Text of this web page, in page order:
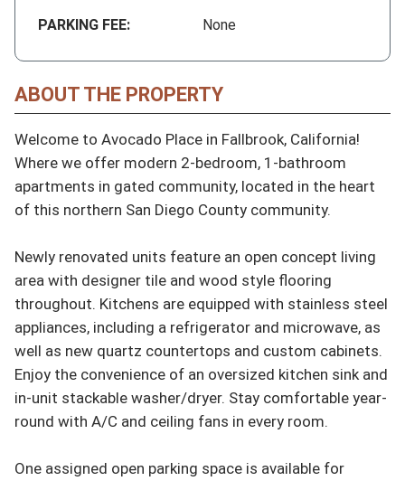
PARKING FEE:
None
ABOUT THE PROPERTY
Welcome to Avocado Place in Fallbrook, California!
Where we offer modern 2-bedroom, 1-bathroom
apartments in gated community, located in the heart
of this northern San Diego County community.
Newly renovated units feature an open concept living
area with designer tile and wood style flooring
throughout. Kitchens are equipped with stainless steel
appliances, including a refrigerator and microwave, as
well as new quartz countertops and custom cabinets.
Enjoy the convenience of an oversized kitchen sink and
in-unit stackable washer/dryer. Stay comfortable year-
round with A/C and ceiling fans in every room.
One assigned open parking space is available for